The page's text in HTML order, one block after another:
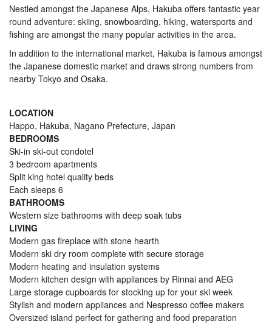
Nestled amongst the Japanese Alps, Hakuba offers fantastic year
round adventure: skiing, snowboarding, hiking, watersports and
fishing are amongst the many popular activities in the area.
In addition to the international market, Hakuba is famous amongst
the Japanese domestic market and draws strong numbers from
nearby Tokyo and Osaka.
LOCATION
Happo, Hakuba, Nagano Prefecture, Japan
BEDROOMS
Ski-in ski-out condotel
3 bedroom apartments
Split king hotel quality beds
Each sleeps 6
BATHROOMS
Western size bathrooms with deep soak tubs
LIVING
Modern gas fireplace with stone hearth
Modern ski dry room complete with secure storage
Modern heating and insulation systems
Modern kitchen design with appliances by Rinnai and AEG
Large storage cupboards for stocking up for your ski week
Stylish and modern appliances and Nespresso coffee makers
Oversized island perfect for gathering and food preparation